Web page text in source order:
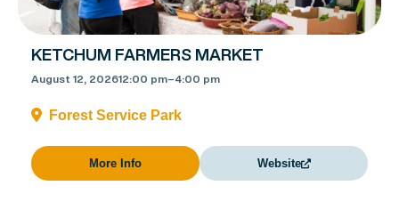
KETCHUM FARMERS MARKET
August 12, 202612:00 pm–4:00 pm
Forest Service Park
More Info Website